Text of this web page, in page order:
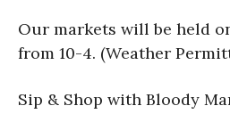
Our markets will be held
from 10-4. (Weather
Sip & Shop with Bloody